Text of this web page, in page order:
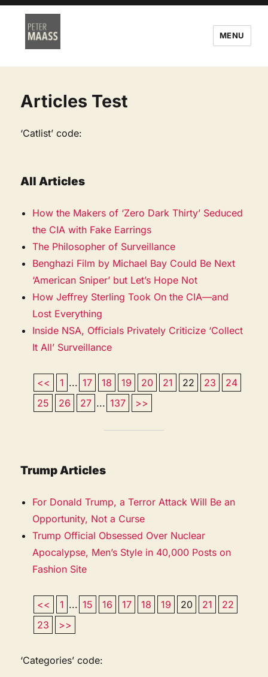
MENU
Articles Test
‘Catlist’ code:
All Articles
How the Makers of ‘Zero Dark Thirty’ Seduced
the CIA with Fake Earrings
The Philosopher of Surveillance
Benghazi Film by Michael Bay Could Be Next
‘American Sniper’ but Let’s Hope Not
How Jeffrey Sterling Took On the CIA—and
Lost Everything
Inside NSA, Officials Privately Criticize ‘Collect
It All’ Surveillance
<< 1 ... 17 18 19 20 21 22 23
24
25
26 27 ... 137 >>
Trump Articles
For Donald Trump, a Terror Attack Will Be an
Opportunity, Not a Curse
Trump Official Obsessed Over Nuclear
Apocalypse, Men’s Style in 40,000 Posts on
Fashion Site
<< 1 ... 15 16 17 18 19 20 21
22
23
>>
‘Categories’ code: